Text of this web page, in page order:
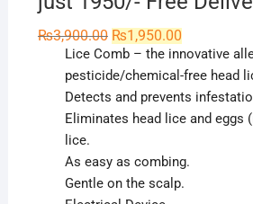
₨3,900.00 Original
price
was:
₨3,900.00.
₨1,950.00Current
price
is:
₨1,950.00.
Lice Comb – the innovative
pesticide/chemical-free head
Detects and prevents
Eliminates head lice and eggs
lice.
As easy as combing.
Gentle on the scalp.